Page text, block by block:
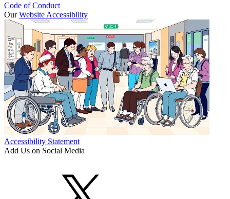
Code of Conduct
OurWebsite Accessibility
Accessibility Statement
Add Us on Social Media